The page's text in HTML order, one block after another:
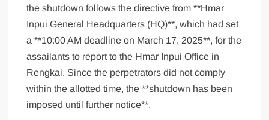
the shutdown follows the directive from **Hmar
Inpui General Headquarters (HQ)**, which had set
a **10:00 AM deadline on March 17, 2025**, for the
assailants to report to the Hmar Inpui Office in
Rengkai. Since the perpetrators did not comply
within the allotted time, the **shutdown has been
imposed until further notice**.